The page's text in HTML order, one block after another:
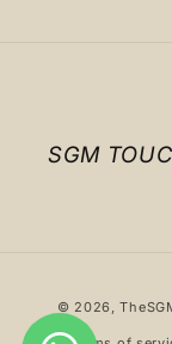
SGM
© 2026,